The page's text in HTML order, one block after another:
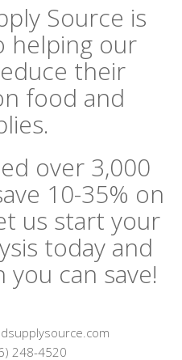
Source is
helping our
their
food and
over 3,000
10-35% on
us start your
today and
can save!
248-4520